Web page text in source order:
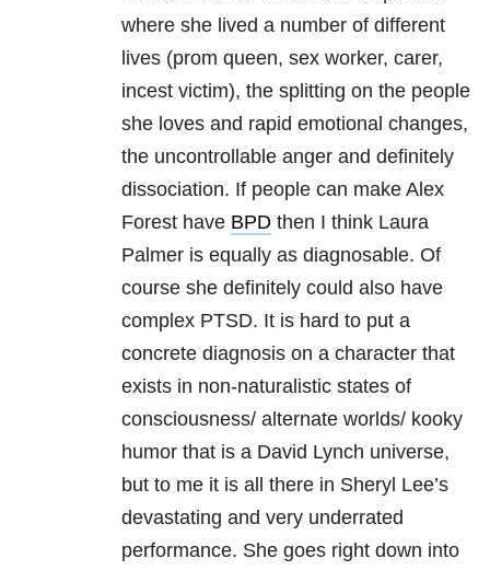
where she lived a number of different
lives (prom queen, sex worker, carer,
incest victim), the splitting on the people
she loves and rapid emotional changes,
the uncontrollable anger and definitely
dissociation. If people can make Alex
Forest have BPD then I think Laura
Palmer is equally as diagnosable. Of
course she definitely could also have
complex PTSD. It is hard to put a
concrete diagnosis on a character that
exists in non-naturalistic states of
consciousness/ alternate worlds/ kooky
humor that is a David Lynch universe,
but to me it is all there in Sheryl Lee’s
devastating and very underrated
performance. She goes right down into